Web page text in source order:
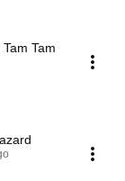
Tam